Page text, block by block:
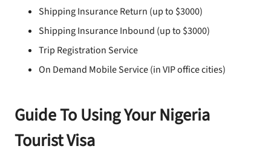
Shipping Insurance Return (up to $3000)
Shipping Insurance Inbound (up to $3000)
Trip Registration Service
On Demand Mobile Service (in VIP office cities)
Guide To Using Your Nigeria
Tourist Visa